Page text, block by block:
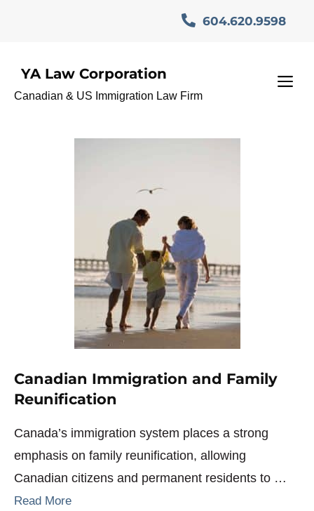
604.620.9598
YA Law Corporation
Canadian & US Immigration Law Firm
Immigration Appeal
Canadian Immigration and Family
Reunification
Canada’s immigration system places a strong
emphasis on family reunification, allowing
Canadian citizens and permanent residents to …
Read More